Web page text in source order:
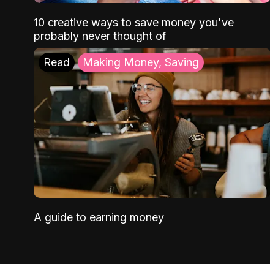
10 creative ways to save money you've
probably never thought of
Read Making Money, Saving
A guide to earning money